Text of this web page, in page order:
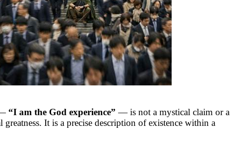
“I am the God experience” — is not a mystical claim or a
greatness. It is a precise description of existence within a